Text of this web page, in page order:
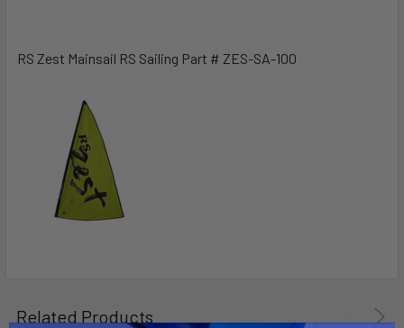
ALL
SELECTED
TO CART
RS Zest Mainsail RS Sailing Part # ZES-SA-100
Related Products